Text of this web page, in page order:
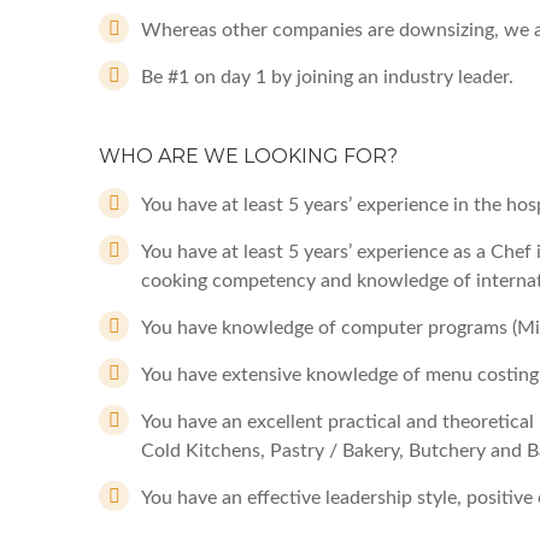
Whereas other companies are downsizing, we
Be #1 on day 1 by joining an industry leader.
WHO ARE WE LOOKING FOR?
You have at least 5 years’ experience in the
You have at least 5 years’ experience as a
cooking competency and knowledge of
You have knowledge of computer programs
You have extensive knowledge of menu
You have an excellent practical and
Cold Kitchens, Pastry / Bakery, Butchery and
You have an effective leadership style,